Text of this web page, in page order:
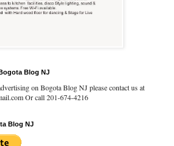
Blog NJ
on Bogota Blog NJ please contact us at
Or call 201-674-4216
Blog NJ